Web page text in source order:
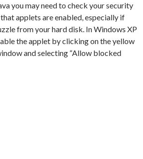
you may need to check your security
applets are enabled, especially if
from your hard disk. In Windows XP
the applet by clicking on the yellow
and selecting “Allow blocked